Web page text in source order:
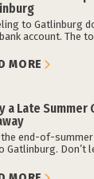
to Gatlinburg
account. The
MORE
a Late
end-of-
Gatlinburg. Don’t